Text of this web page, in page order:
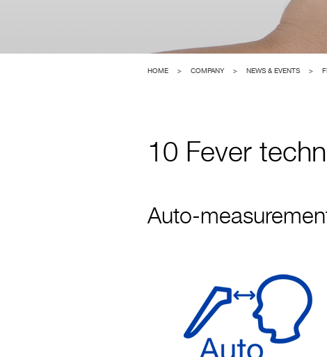
HOME > COMPANY > NEWS & EVENTS >
10 Fever
Auto-